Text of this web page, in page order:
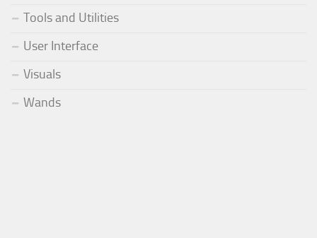
Tools and Utilities
User Interface
Visuals
Wands